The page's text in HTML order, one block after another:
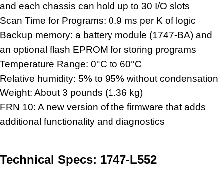
and each chassis can hold up to 30 I/O slots
Scan Time for Programs: 0.9 ms per K of logic
Backup memory: a battery module (1747-BA) and
an optional flash EPROM for storing programs
Temperature Range: 0°C to 60°C
Relative humidity: 5% to 95% without condensation
Weight: About 3 pounds (1.36 kg)
FRN 10: A new version of the firmware that adds
additional functionality and diagnostics
Technical Specs: 1747-L552